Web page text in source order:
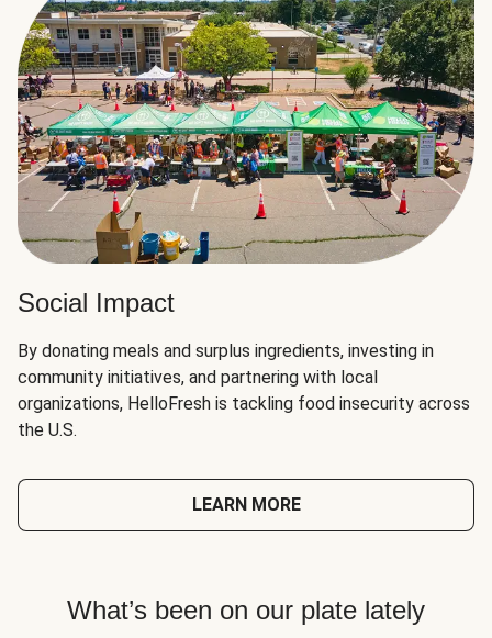
Social Impact
By donating meals and surplus ingredients, investing in
community initiatives, and partnering with local
organizations, HelloFresh is tackling food insecurity across
the U.S.
LEARN MORE
What’s been on our plate lately